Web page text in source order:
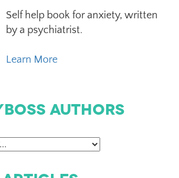
Self help book for anxiety, written
by a psychiatrist.
Learn More
Authors